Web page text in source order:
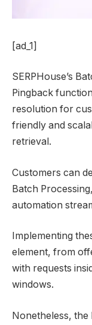
[ad_1]
SERPHouse’s
Pingback
resolution for
friendly and
retrieval.
Customers can
Batch
automation
Implementing
element, from
with requests
windows.
Nonetheless, the